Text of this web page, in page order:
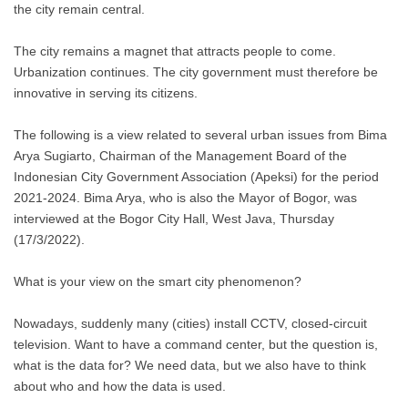
the city remain central.
The city remains a magnet that attracts people to come.
Urbanization continues. The city government must therefore be
innovative in serving its citizens.
The following is a view related to several urban issues from Bima
Arya Sugiarto, Chairman of the Management Board of the
Indonesian City Government Association (Apeksi) for the period
2021-2024. Bima Arya, who is also the Mayor of Bogor, was
interviewed at the Bogor City Hall, West Java, Thursday
(17/3/2022).
What is your view on the smart city phenomenon?
Nowadays, suddenly many (cities) install CCTV, closed-circuit
television. Want to have a command center, but the question is,
what is the data for? We need data, but we also have to think
about who and how the data is used.